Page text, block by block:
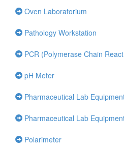
Oven Laboratorium
Pathology Workstation
PCR (Polymerase Chain
pH Meter
Pharmaceutical Lab
Pharmaceutical Lab
Polarimeter